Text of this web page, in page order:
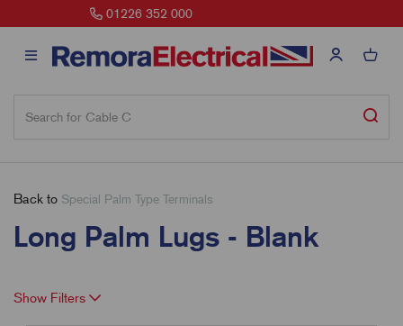
sales@remora.net
Back to Special Palm Type Terminals
Long Palm Lugs - Blank
Show Filters